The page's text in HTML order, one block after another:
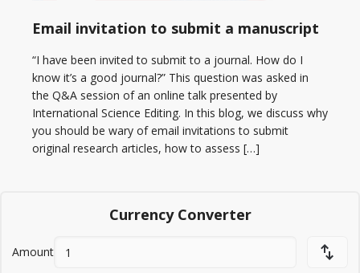
Email invitation to submit a manuscript
“I have been invited to submit to a journal. How do I
know it’s a good journal?” This question was asked in
the Q&A session of an online talk presented by
International Science Editing. In this blog, we discuss why
you should be wary of email invitations to submit
original research articles, how to assess […]
Currency Converter
Amount